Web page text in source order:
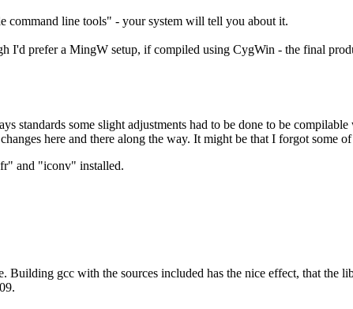
line tools" - your system will tell you about it.
I'd prefer a MingW setup, if compiled using CygWin - the final
standards some slight adjustments had to be done to be
here and there along the way. It might be that I forgot some
and "iconv" installed.
Building gcc with the sources included has the nice effect, that the